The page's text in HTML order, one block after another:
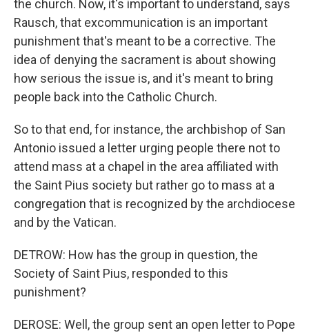
the church. Now, it's important to understand, says
Rausch, that excommunication is an important
punishment that's meant to be a corrective. The
idea of denying the sacrament is about showing
how serious the issue is, and it's meant to bring
people back into the Catholic Church.
So to that end, for instance, the archbishop of San
Antonio issued a letter urging people there not to
attend mass at a chapel in the area affiliated with
the Saint Pius society but rather go to mass at a
congregation that is recognized by the archdiocese
and by the Vatican.
DETROW: How has the group in question, the
Society of Saint Pius, responded to this
punishment?
DEROSE: Well, the group sent an open letter to Pope